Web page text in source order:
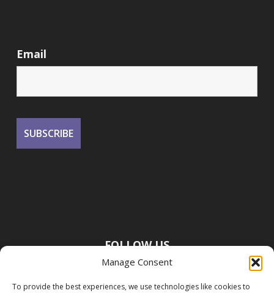
Manage Consent
To provide the best experiences, we use technologies like cookies to
Email
FOLLOW US